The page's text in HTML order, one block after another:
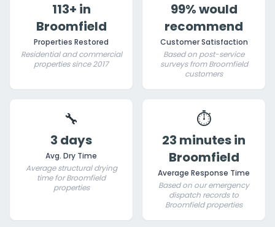
113+ in
Broomfield
Properties Restored
Residential and commercial
properties since 2017
99% would
recommend
Customer Satisfaction
Based on post-service
surveys from Broomfield
customers
🔧
3 days
Avg. Dry Time
Average structural drying
time for Broomfield
properties
⏱️
23 minutes in
Broomfield
Average Response Time
Based on our emergency
dispatch records to
Broomfield properties